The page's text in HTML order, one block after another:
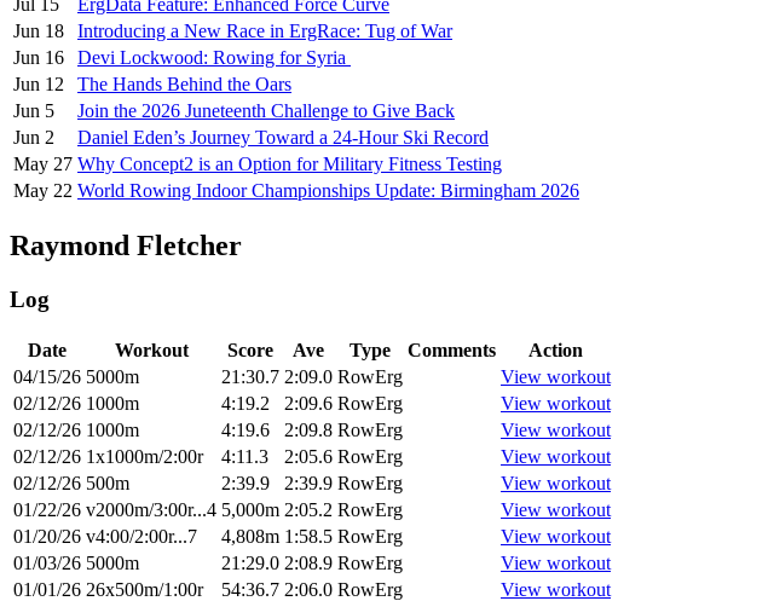
Jul 15
ErgData Feature: Enhanced Force Curve
Jun 18
Introducing a New Race in ErgRace: Tug of War
Jun 16
Devi Lockwood: Rowing for Syria
Jun 12
The Hands Behind the Oars
Jun 5
Join the 2026 Juneteenth Challenge to Give Back
Jun 2
Daniel Eden’s Journey Toward a 24-Hour Ski Record
May 27 Why Concept2 is an Option for Military Fitness Testing
May 22 World Rowing Indoor Championships Update: Birmingham 2026
Raymond Fletcher
Log
Date Workout Score Ave Type Comments
Action
04/15/26 5000m 21:30.7 2:09.0 RowErg
View workout
02/12/26 1000m 4:19.2 2:09.6 RowErg
View workout
02/12/26 1000m 4:19.6 2:09.8 RowErg
View workout
02/12/26 1x1000m/2:00r 4:11.3 2:05.6 RowErg
View workout
02/12/26 500m 2:39.9 2:39.9 RowErg
View workout
01/22/26 v2000m/3:00r...4 5,000m 2:05.2 RowErg
View workout
01/20/26 v4:00/2:00r...7 4,808m 1:58.5 RowErg
View workout
01/03/26 5000m 21:29.0 2:08.9 RowErg
View workout
01/01/26 26x500m/1:00r 54:36.7 2:06.0 RowErg
View workout